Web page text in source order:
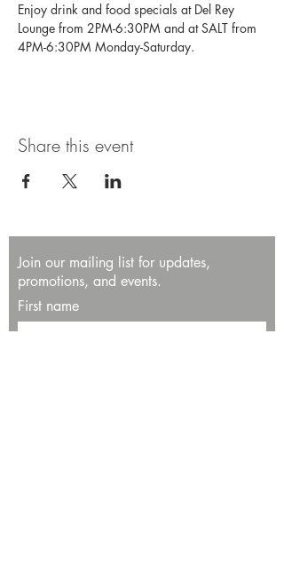
Enjoy drink and food specials at Del Rey
Lounge from 2PM-6:30PM and at SALT from
4PM-6:30PM Monday-Saturday.
Share this event
Join our mailing list for updates,
promotions, and events.
First name